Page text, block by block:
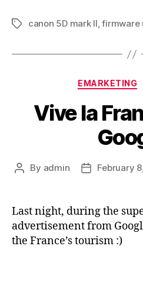
Tagscanon 5D mark II,firmware
EMARKETING
Vive la
Post
By admin
PostFebruary
Last night, during the
advertisement from
the France’s tourism :)